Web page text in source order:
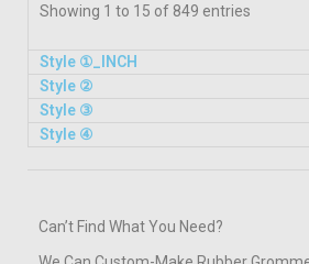
Showing 1 to 15 of 849 entries
Style ①_INCH
Style ②​
Style ③
Style ④
Can’t Find What You Need?